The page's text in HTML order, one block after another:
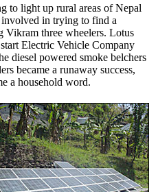
to light up rural areas of Nepal
in trying to find a
Vikram three wheelers. Lotus
Electric Vehicle Company
diesel powered smoke belchers
became a runaway success,
a household word.